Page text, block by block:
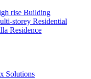
rise Building
storey Residential
Residence
Solutions